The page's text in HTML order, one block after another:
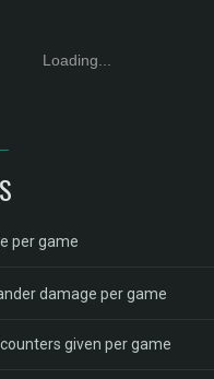
Loading...
per game
damage per game
given per game